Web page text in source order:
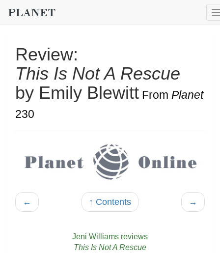
Review:
This Is Not A Rescue
by Emily Blewitt From Planet
230
← ↑ Contents →
Jeni Williams reviews
This Is Not A Rescue